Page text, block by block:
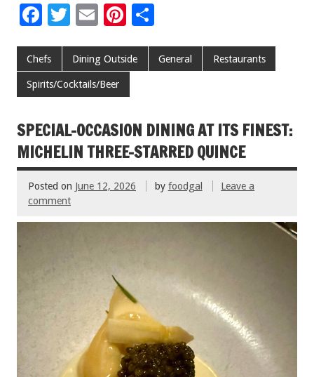
F
e
b
o
o
k
T
tt
er
E
ai
l
Pi
er
t
ar
Chefs Dining Outside General Restaurants
Spirits/Cocktails/Beer
SPECIAL-OCCASION DINING AT ITS FINEST:
MICHELIN THREE-STARRED QUINCE
Posted on June 12, 2026 by foodgal
Leave a
comment